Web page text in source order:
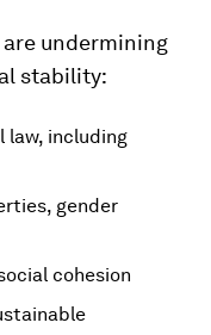
undermining
stability:
including
gender
cohesion